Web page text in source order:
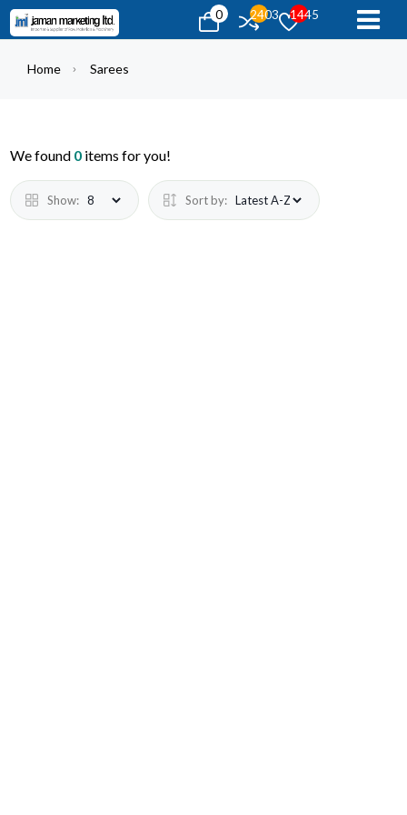
0 2403 1445
Home Sarees
We found 0 items for you!
Show: Sort by: